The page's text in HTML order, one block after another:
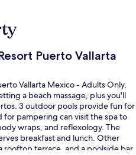
Puerto Vallarta
Vallarta Mexico - Adults Only,
a beach massage, plus you'll
3 outdoor pools provide fun for
pampering can visit the spa to
wraps, and reflexology. The
breakfast and lunch. Other
terrace, and a poolside bar.